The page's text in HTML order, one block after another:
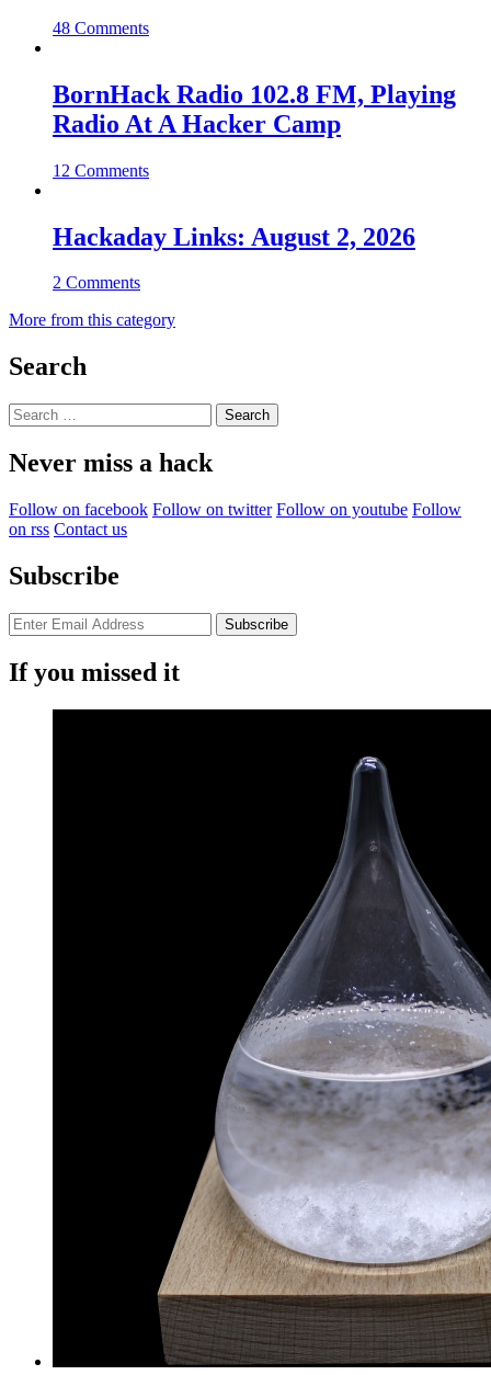
48 Comments
BornHack Radio 102.8 FM, Playing
Radio At A Hacker Camp
12 Comments
Hackaday Links: August 2, 2026
2 Comments
More from this category
Search
Search
for:
Never miss a hack
Follow on facebook Follow on twitter Follow on youtube Follow
on rss Contact us
Subscribe
If you missed it